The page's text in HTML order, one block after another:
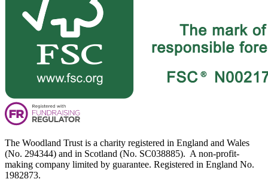
The Woodland Trust is a charity registered in England and Wales
(No. 294344) and in Scotland (No. SC038885). A non-profit-
making company limited by guarantee. Registered in England No.
1982873.